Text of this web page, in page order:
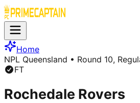
Home
NPL Queensland • Round 10,
FT
Rochedale Rovers